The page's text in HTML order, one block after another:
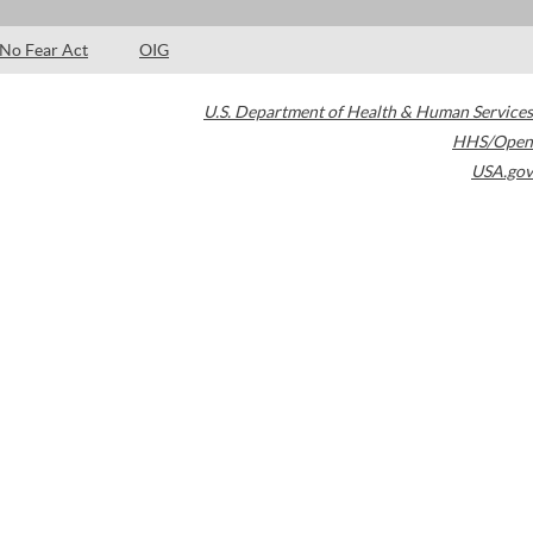
No Fear Act OIG
U.S. Department of Health & Human Services
HHS/Open
USA.gov